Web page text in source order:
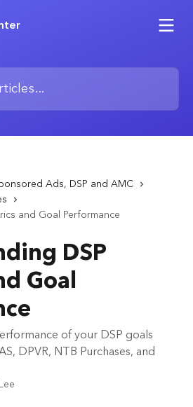
Ads, DSP and AMC
and Goal Performance
DSP
Goal
of your DSP goals
DPVR, NTB Purchases, and